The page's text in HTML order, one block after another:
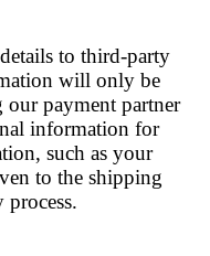
to third-party
will only be
our payment partner
information for
such as your
to the shipping